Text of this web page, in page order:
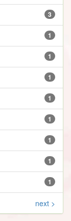
3
1
1
1
1
1
1
1
1
next >